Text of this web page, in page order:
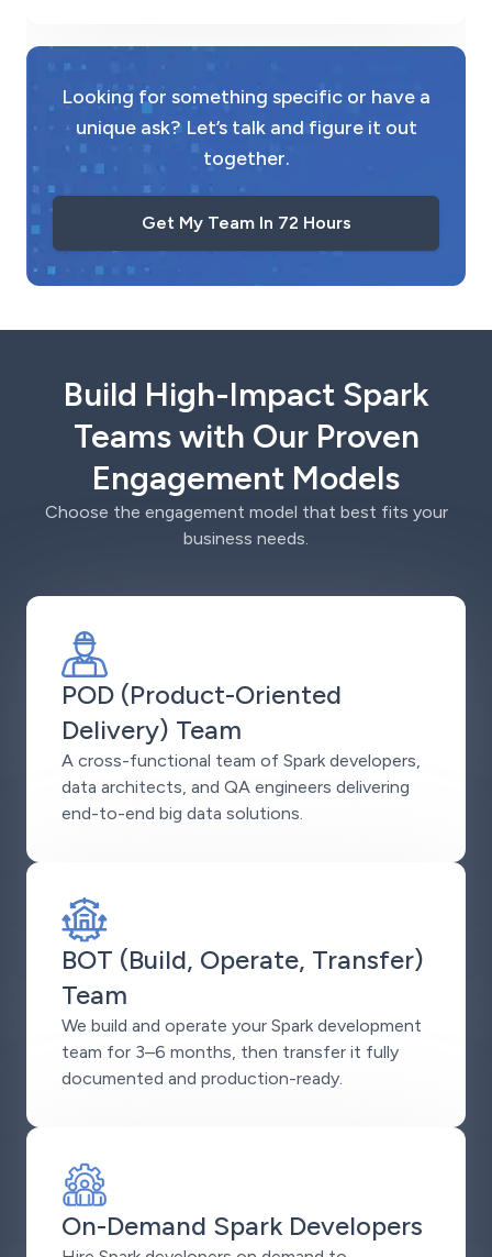
Looking for something specific or have a
unique ask? Let’s talk and figure it out
together.
Get My Team In 72 Hours
Build High-Impact Spark
Teams with Our Proven
Engagement Models
Choose the engagement model that best fits your
business needs.
POD (Product-Oriented
Delivery) Team
A cross-functional team of Spark developers,
data architects, and QA engineers delivering
end-to-end big data solutions.
BOT (Build, Operate, Transfer)
Team
We build and operate your Spark development
team for 3–6 months, then transfer it fully
documented and production-ready.
On-Demand Spark Developers